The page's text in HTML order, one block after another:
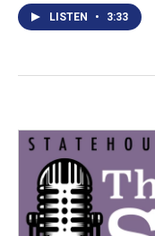
LISTEN • 3:33